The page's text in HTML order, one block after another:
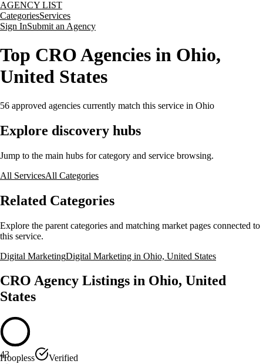
AGENCY LIST
CategoriesServices
Sign InSubmit an Agency
Top CRO Agencies in Ohio,
United States
56 approved agencies currently match this service in Ohio
Explore discovery hubs
Jump to the main hubs for category and service browsing.
All ServicesAll Categories
Related Categories
Explore the parent categories and matching market pages connected to
this service.
Digital MarketingDigital Marketing in Ohio, United States
CRO Agency Listings in Ohio, United
States
43
Hoopless
Verified